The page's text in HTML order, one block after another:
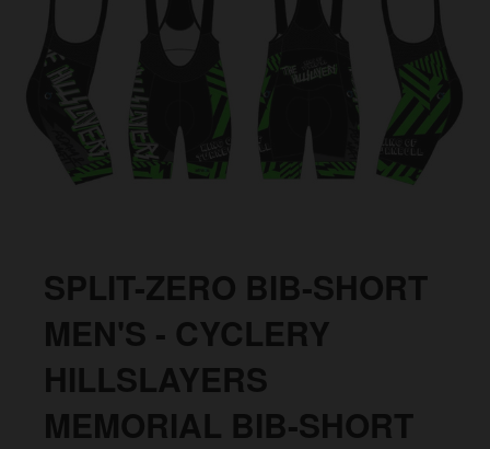
SPLIT-ZERO BIB-SHORT
MEN'S - CYCLERY
HILLSLAYERS
MEMORIAL BIB-SHORT